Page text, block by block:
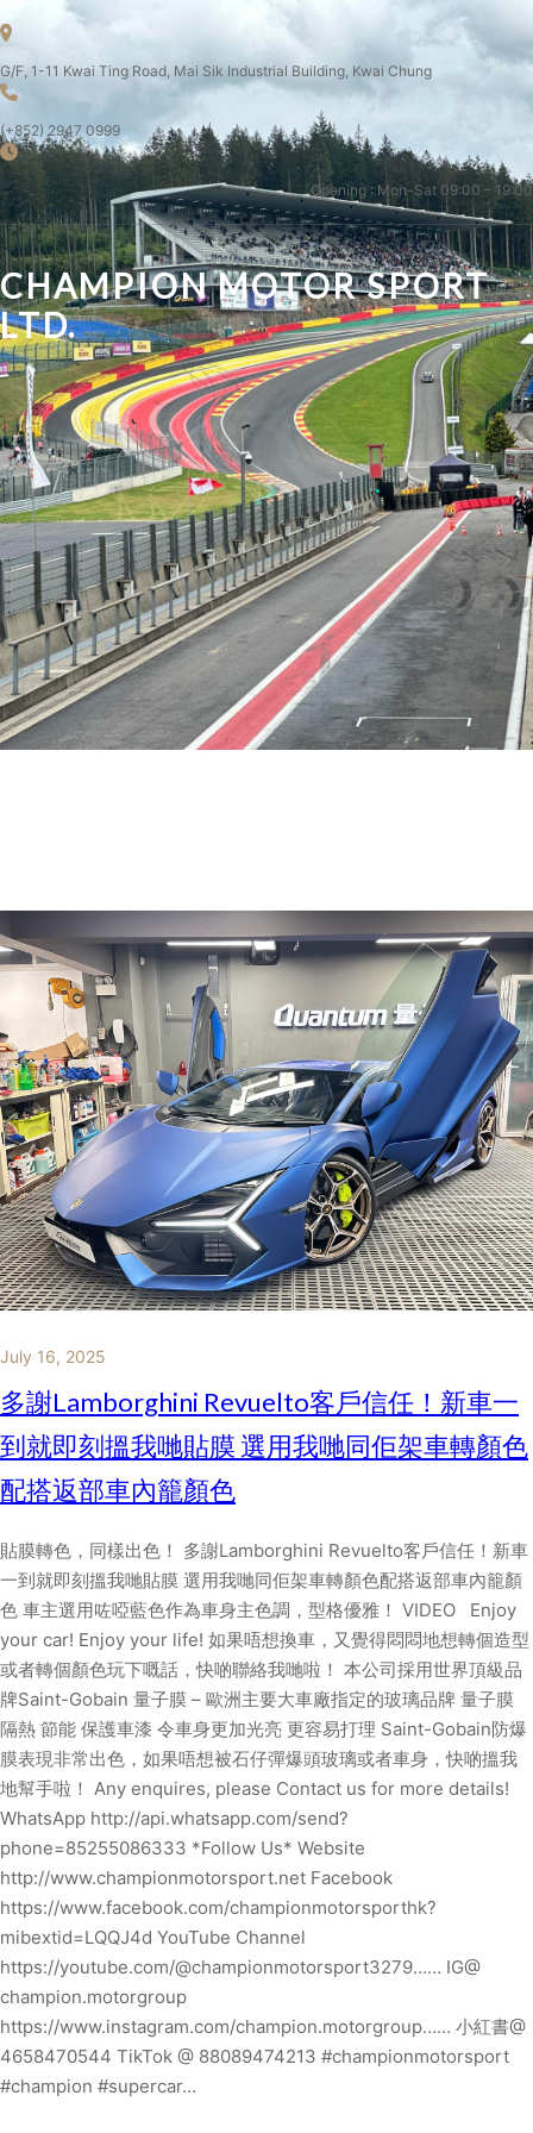
G/F, 1-11 Kwai Ting Road, Mai Sik Industrial Building, Kwai Chung
(+852) 2947 0999
Opening : Mon-Sat 09:00 – 19:00
CHAMPION MOTOR SPORT
LTD.
July 16, 2025
多謝Lamborghini Revuelto客戶信任！新車一
到就即刻搵我哋貼膜 選用我哋同佢架車轉顏色
配搭返部車內籠顏色
貼膜轉色，同樣出色！ 多謝Lamborghini Revuelto客戶信任！新車
一到就即刻搵我哋貼膜 選用我哋同佢架車轉顏色配搭返部車內籠顏
色 車主選用咗啞藍色作為車身主色調，型格優雅！ VIDEO Enjoy
your car! Enjoy your life! 如果唔想換車，又覺得悶悶地想轉個造型
或者轉個顏色玩下嘅話，快啲聯絡我哋啦！ 本公司採用世界頂級品
牌Saint-Gobain 量子膜 – 歐洲主要大車廠指定的玻璃品牌 量子膜
隔熱 節能 保護車漆 令車身更加光亮 更容易打理 Saint-Gobain防爆
膜表現非常出色，如果唔想被石仔彈爆頭玻璃或者車身，快啲搵我
地幫手啦！ Any enquires, please Contact us for more details!
WhatsApp http://api.whatsapp.com/send?
phone=85255086333 *Follow Us* Website
http://www.championmotorsport.net Facebook
https://www.facebook.com/championmotorsporthk?
mibextid=LQQJ4d YouTube Channel
https://youtube.com/@championmotorsport3279…… IG@
champion.motorgroup
https://www.instagram.com/champion.motorgroup…… 小紅書@
4658470544 TikTok @ 88089474213 #championmotorsport
#champion #supercar…